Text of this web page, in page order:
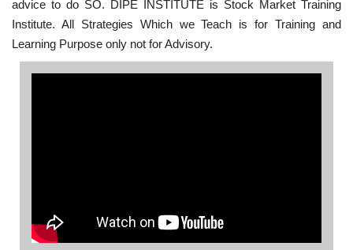
advice to do SO. DIPE INSTITUTE is Stock Market Training
Institute. All Strategies Which we Teach is for Training and
Learning Purpose only not for Advisory.